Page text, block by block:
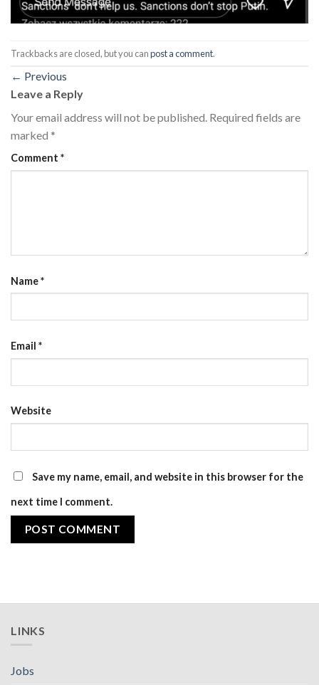
Trackbacks are closed, but you canpost a comment.
← Previous
Leave a Reply
Your email address will not be published. Required fields are
marked *
Comment *
Name*
Email *
Website
Save my name, email, and website in this browser for the
next time I comment.
LINKS
Jobs